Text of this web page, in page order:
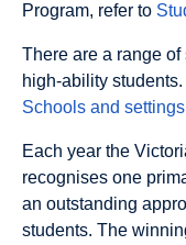
Program, refer to
There are a range
high-ability
Schools and
Each year the
recognises one
an outstanding
students. The